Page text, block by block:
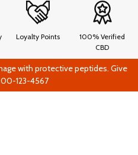
Loyalty Points
100% Verified
CBD
with protective peptides. Give
00-123-4567